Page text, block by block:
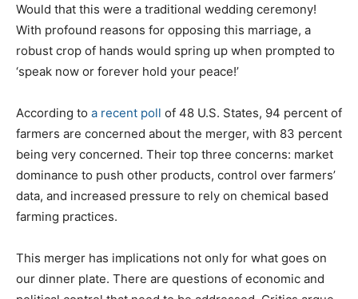
Would that this were a traditional wedding ceremony!
With profound reasons for opposing this marriage, a
robust crop of hands would spring up when prompted to
‘speak now or forever hold your peace!’
According to a recent poll of 48 U.S. States, 94 percent of
farmers are concerned about the merger, with 83 percent
being very concerned. Their top three concerns: market
dominance to push other products, control over farmers’
data, and increased pressure to rely on chemical based
farming practices.
This merger has implications not only for what goes on
our dinner plate. There are questions of economic and